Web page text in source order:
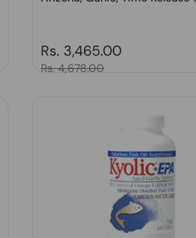
Regular price
Rs. 3,465.00
Sale price
Rs. 4,678.00